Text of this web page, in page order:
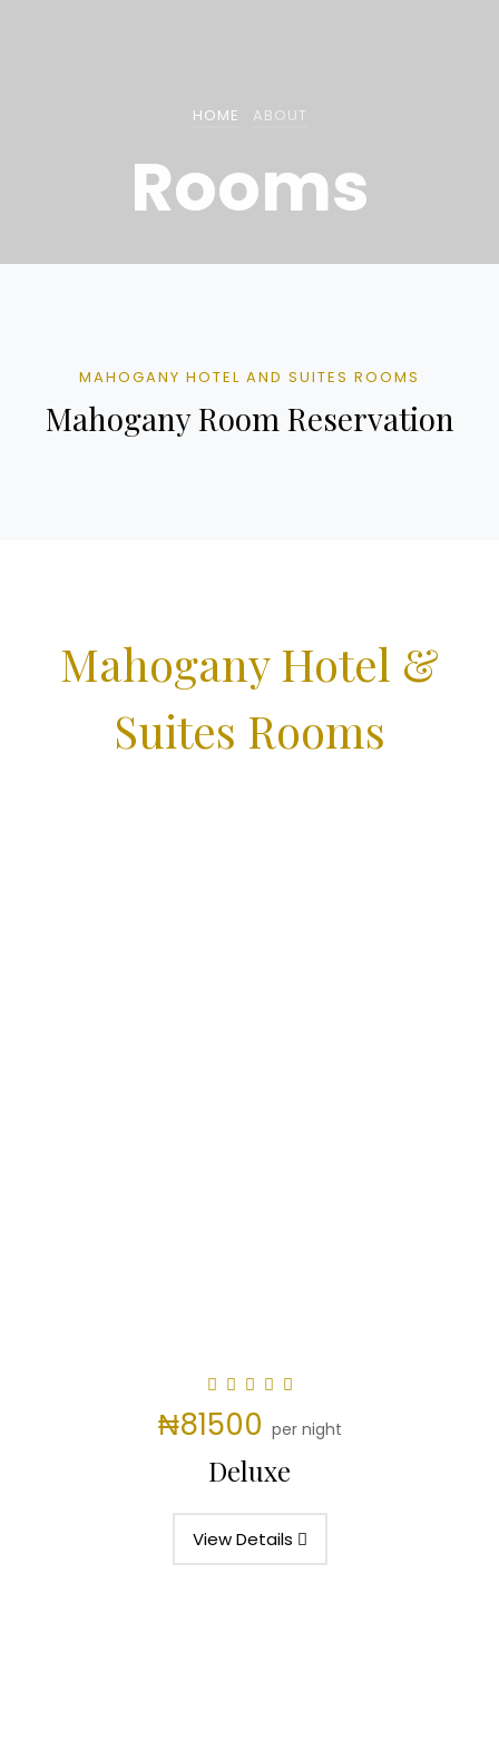
HOME ABOUT
Rooms
MAHOGANY HOTEL AND SUITES ROOMS
Mahogany Room Reservation
Mahogany Hotel &
Suites Rooms
₦81500 per night
Deluxe
View Details